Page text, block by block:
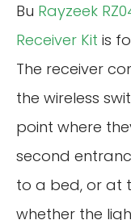
Bu Rayzeek
Receiver Kit is
The receiver
the wireless
point where
second
to a bed, or at
whether the